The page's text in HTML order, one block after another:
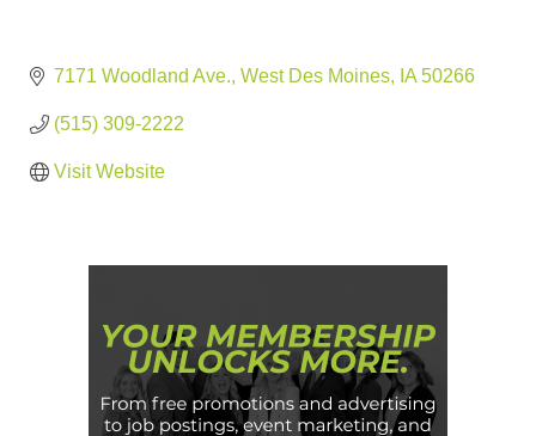
7171 Woodland Ave. West Des Moines IA 50266
(515) 309-2222
Visit Website